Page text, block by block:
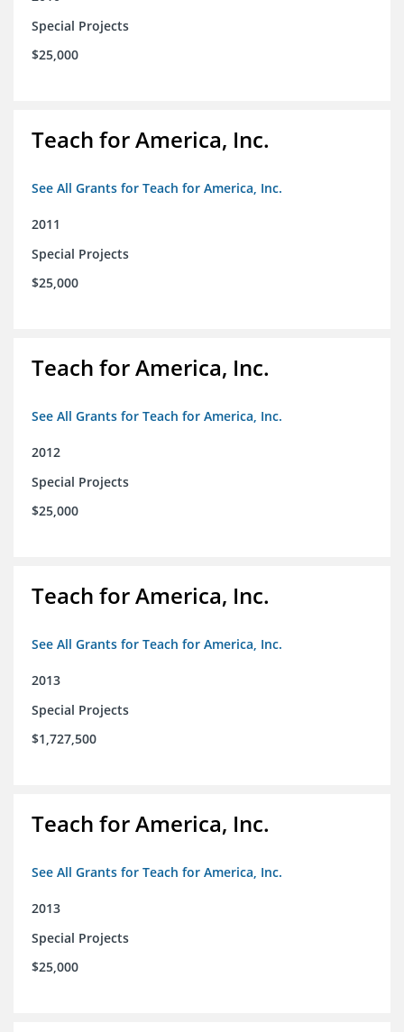
Special Projects
$25,000
Teach for America, Inc.
See All Grants for Teach for America, Inc.
2011
Special Projects
$25,000
Teach for America, Inc.
See All Grants for Teach for America, Inc.
2012
Special Projects
$25,000
Teach for America, Inc.
See All Grants for Teach for America, Inc.
2013
Special Projects
$1,727,500
Teach for America, Inc.
See All Grants for Teach for America, Inc.
2013
Special Projects
$25,000